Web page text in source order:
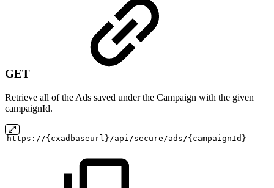
GET
Retrieve all of the Ads saved under the Campaign with the given
campaignId.
https://{cxadbaseurl}/api/secure/ads/{campaignId}